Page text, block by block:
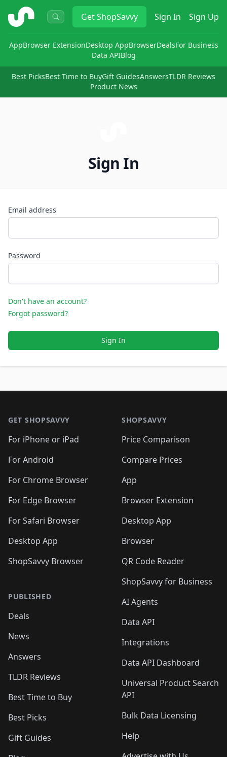
ShopSavvy GetShopSavvy Sign In Sign Up
AppBrowser ExtensionDesktop AppBrowserDealsFor Business
Data APIBlog
Best PicksBest Time to BuyGift GuidesAnswersTLDR Reviews
Product News
Sign In
Email address
Password
Don't have an account?
Forgot password?
Sign In
GET SHOPSAVVY
For iPhone or iPad
For Android
For Chrome Browser
For Edge Browser
For Safari Browser
Desktop App
ShopSavvy Browser
PUBLISHED
Deals
News
Answers
TLDR Reviews
Best Time to Buy
Best Picks
Gift Guides
SHOPSAVVY
Price Comparison
Compare Prices
App
Browser Extension
Desktop App
Browser
QR Code Reader
ShopSavvy for Business
AI Agents
Data API
Integrations
Data API Dashboard
Universal Product Search
API
Bulk Data Licensing
Help